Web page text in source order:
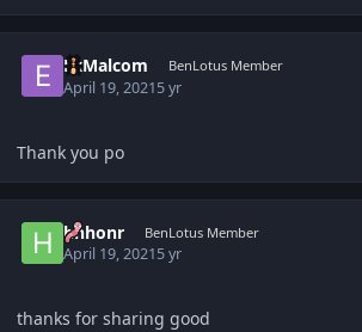
ExMalcom BenLotus Member
April 19, 20215 yr
Thank you po
hhhonr BenLotus Member
April 19, 20215 yr
thanks for sharing good